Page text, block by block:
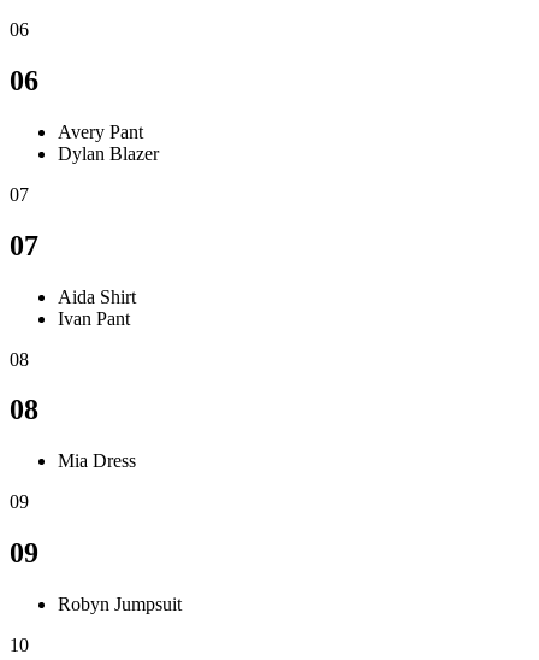
06
06
Avery Pant
Dylan Blazer
07
07
Aida Shirt
Ivan Pant
08
08
Mia Dress
09
09
Robyn Jumpsuit
10